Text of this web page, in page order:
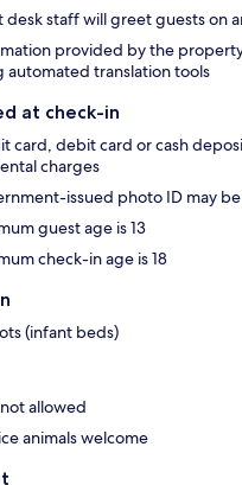
desk staff will greet guests on
provided by the
automated translation tools
at check-in
card, debit card or cash
charges
issued photo ID may
guest age is 13
check-in age is 18
(infant beds)
allowed
animals welcome